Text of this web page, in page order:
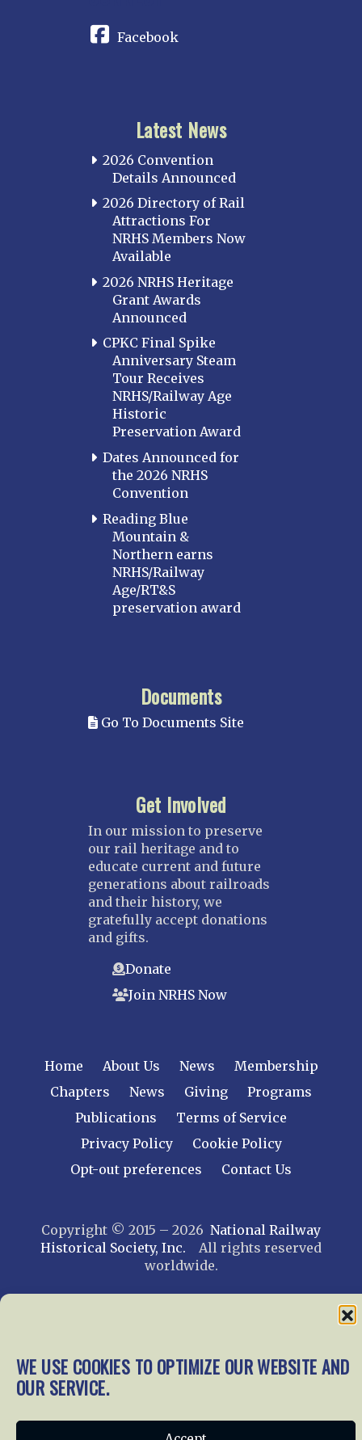
WE USE COOKIES TO OPTIMIZE OUR WEBSITE AND
OUR SERVICE.
Facebook
Latest News
2026 Convention
Details Announced
2026 Directory of Rail
Attractions For
NRHS Members Now
Available
2026 NRHS Heritage
Grant Awards
Announced
CPKC Final Spike
Anniversary Steam
Tour Receives
NRHS/Railway Age
Historic
Preservation Award
Dates Announced for
the 2026 NRHS
Convention
Reading Blue
Mountain &
Northern earns
NRHS/Railway
Age/RT&S
preservation award
Documents
Go To Documents Site
Get Involved
In our mission to preserve
our rail heritage and to
educate current and future
generations about railroads
and their history, we
gratefully accept donations
and gifts.
Donate
Join NRHS Now
Home About Us News
Membership
Chapters
News Giving
Programs
Publications
Terms of Service
Privacy Policy
Cookie Policy
Opt-out preferences
Contact Us
Copyright © 2015 – 2026 National Railway
Historical Society, Inc. All rights reserved
worldwide.
web design by trishah